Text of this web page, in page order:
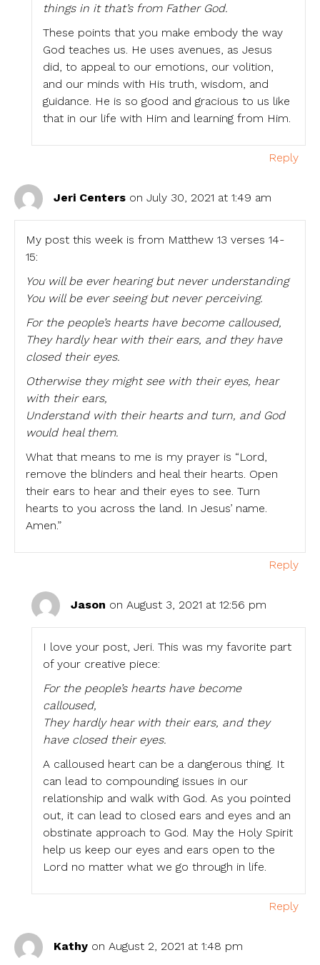
things in it that’s from Father God.
These points that you make embody the way
God teaches us. He uses avenues, as Jesus
did, to appeal to our emotions, our volition,
and our minds with His truth, wisdom, and
guidance. He is so good and gracious to us like
that in our life with Him and learning from Him.
Reply
Jeri Centers on July 30, 2021 at 1:49 am
My post this week is from Matthew 13 verses 14-
15:
You will be ever hearing but never understanding
You will be ever seeing but never perceiving.
For the people’s hearts have become calloused,
They hardly hear with their ears, and they have
closed their eyes.
Otherwise they might see with their eyes, hear
with their ears,
Understand with their hearts and turn, and God
would heal them.
What that means to me is my prayer is “Lord,
remove the blinders and heal their hearts. Open
their ears to hear and their eyes to see. Turn
hearts to you across the land. In Jesus’ name.
Amen.”
Reply
Jason on August 3, 2021 at 12:56 pm
I love your post, Jeri. This was my favorite part
of your creative piece:
For the people’s hearts have become
calloused,
They hardly hear with their ears, and they
have closed their eyes.
A calloused heart can be a dangerous thing. It
can lead to compounding issues in our
relationship and walk with God. As you pointed
out, it can lead to closed ears and eyes and an
obstinate approach to God. May the Holy Spirit
help us keep our eyes and ears open to the
Lord no matter what we go through in life.
Reply
Kathy on August 2, 2021 at 1:48 pm